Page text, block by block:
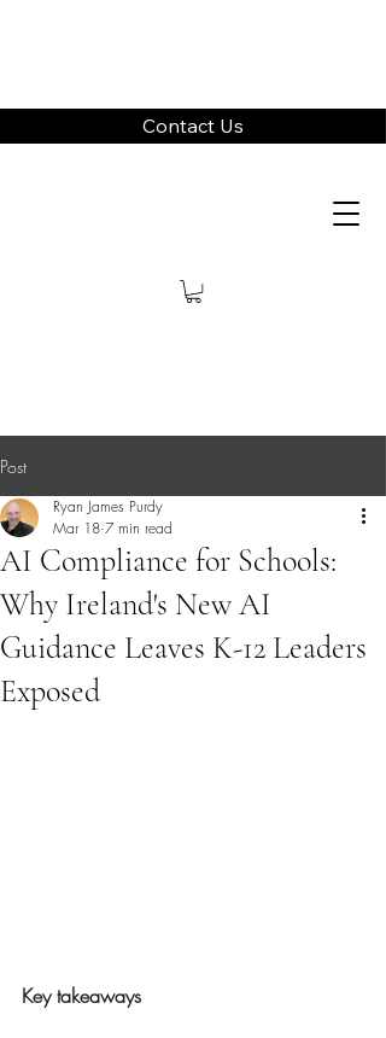
Contact Us
Post
AI Compliance for Schools:
Why Ireland's New AI
Guidance Leaves K-12 Leaders
Exposed
Ryan James Purdy
Mar 18 7 min read
Key takeaways